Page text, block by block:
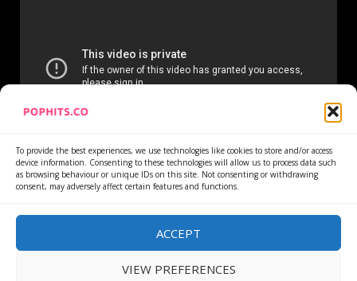
To provide the best experiences, we use technologies like cookies to store and/or access
device information. Consenting to these technologies will allow us to process data such
as browsing behaviour or unique IDs on this site. Not consenting or withdrawing
consent, may adversely affect certain features and functions.
ACCEPT
VIEW PREFERENCES
Home Services Newsletter News
Privacy Policy
Refund Policy